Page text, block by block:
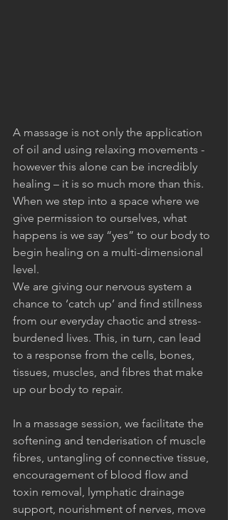
A massage is not only the application
of oil and using relaxing movements -
however this alone can be incredibly
healing – it is so much more than this.
When we step into a space where we
give permission to ourselves, what
happens is we say “yes” to our body to
begin healing on a multi-dimensional
level.
We are giving our nervous system a
chance to ‘catch up’ and find stillness
from our everyday chaotic and stress-
burdened lives. This, in turn, can lead
to a response from the cells, bones,
tissues, muscles, and fibres that make
up our body to repair.
In a massage session, we facilitate the
softening and tenderisation of muscle
fibres, untangling of connective tissue,
encouragement of blood flow and
toxin removal, lymphatic drainage
support, nourishment of nerves, move